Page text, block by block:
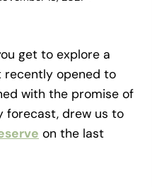
get to explore a
recently opened to
with the promise of
forecast, drew us to
on the last